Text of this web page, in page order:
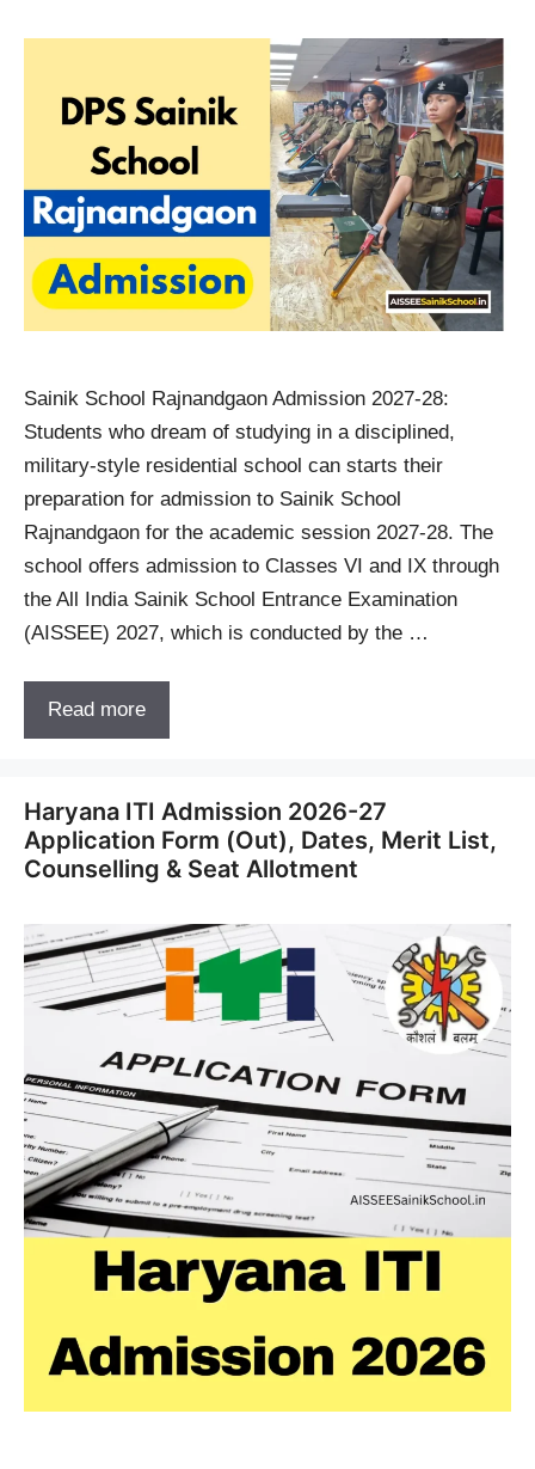
Sainik School Rajnandgaon Admission 2027-28:
Students who dream of studying in a disciplined,
military-style residential school can starts their
preparation for admission to Sainik School
Rajnandgaon for the academic session 2027-28. The
school offers admission to Classes VI and IX through
the All India Sainik School Entrance Examination
(AISSEE) 2027, which is conducted by the …
Read more
Haryana ITI Admission 2026-27
Application Form (Out), Dates, Merit List,
Counselling & Seat Allotment